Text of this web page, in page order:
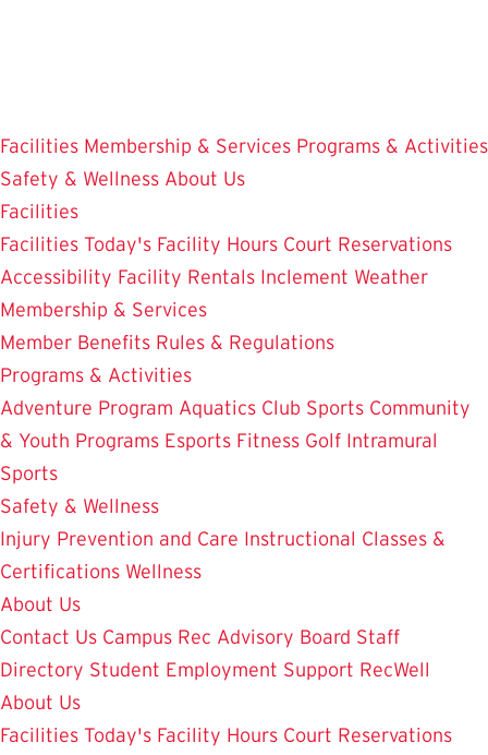
Facilities Membership & Services Programs & Activities
Safety & Wellness About Us
Facilities
Facilities Today's Facility Hours Court Reservations
Accessibility Facility Rentals Inclement Weather
Membership & Services
Member Benefits Rules & Regulations
Programs & Activities
Adventure Program Aquatics Club Sports Community
& Youth Programs Esports Fitness Golf Intramural
Sports
Safety & Wellness
Injury Prevention and Care Instructional Classes &
Certifications Wellness
About Us
Contact Us Campus Rec Advisory Board Staff
Directory Student Employment Support RecWell
About Us
Facilities Today's Facility Hours Court Reservations